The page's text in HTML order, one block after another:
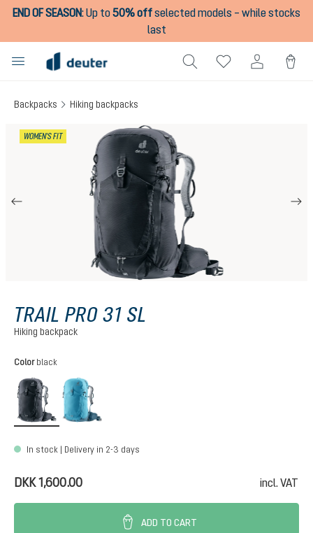
content
END OF SEASON:Up to50% offselected models – while stocks
last
Backpacks Hiking backpacks
WOMEN'S FIT
TRAIL PRO 31 SL
Hiking backpack
Select
Color black
black
In stock | Delivery in 2-3 days
DKK 1,600.00 incl. VAT
ADD TO CART